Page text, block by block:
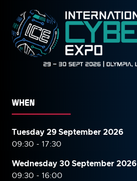
WHEN
Tuesday 29 September 2026
09:30 - 17:30
Wednesday 30 September2026
09:30 - 16:00